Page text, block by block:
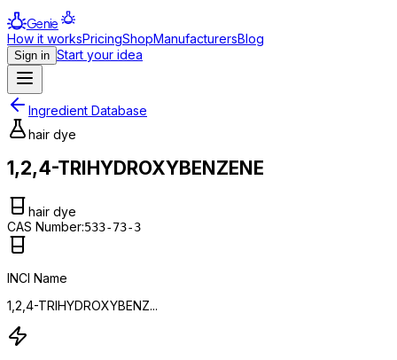
Genie
How it worksPricingShopManufacturersBlog
Sign in Start your idea
Ingredient Database
hair dye
1,2,4-TRIHYDROXYBENZENE
hair dye
CAS Number:533-73-3
INCI Name
1,2,4-TRIHYDROXYBENZ...